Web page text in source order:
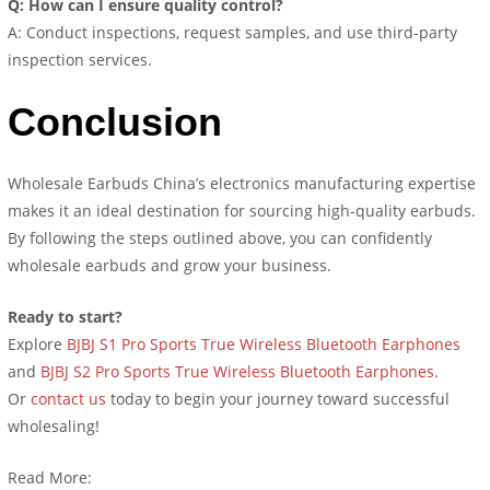
Q: How can I ensure quality control?
A: Conduct inspections, request samples, and use third-party
inspection services.
Conclusion
Wholesale Earbuds China’s electronics manufacturing expertise
makes it an ideal destination for sourcing high-quality earbuds.
By following the steps outlined above, you can confidently
wholesale earbuds and grow your business.
Ready to start?
Explore BJBJ S1 Pro Sports True Wireless Bluetooth Earphones
and BJBJ S2 Pro Sports True Wireless Bluetooth Earphones.
Orcontact us today to begin your journey toward successful
wholesaling!
Read More: